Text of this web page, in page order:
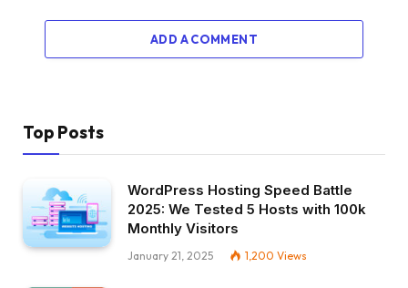
ADD A COMMENT
Top Posts
WordPress Hosting Speed Battle
2025: We Tested 5 Hosts with 100k
Monthly Visitors
January 21, 2025 1,200 Views